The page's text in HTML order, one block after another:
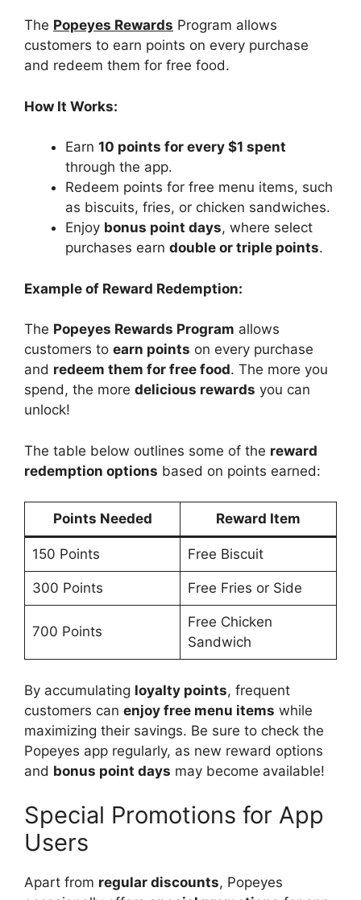
The Popeyes Rewards Program allows
customers to earn points on every purchase
and redeem them for free food.
How It Works:
Earn 10 points for every $1 spent
through the app.
Redeem points for free menu items, such
as biscuits, fries, or chicken sandwiches.
Enjoy bonus point days, where select
purchases earn double or triple points.
Example of Reward Redemption:
The Popeyes Rewards Program allows
customers to earn points on every purchase
and redeem them for free food. The more you
spend, the more delicious rewards you can
unlock!
The table below outlines some of the reward
redemption options based on points earned:
Points Needed Reward Item
150 Points Free Biscuit
300 Points Free Fries or Side
700 Points
Free Chicken
Sandwich
By accumulating loyalty points, frequent
customers can enjoy free menu items while
maximizing their savings. Be sure to check the
Popeyes app regularly, as new reward options
and bonus point days may become available!
Special Promotions for App
Users
Apart from regular discounts, Popeyes